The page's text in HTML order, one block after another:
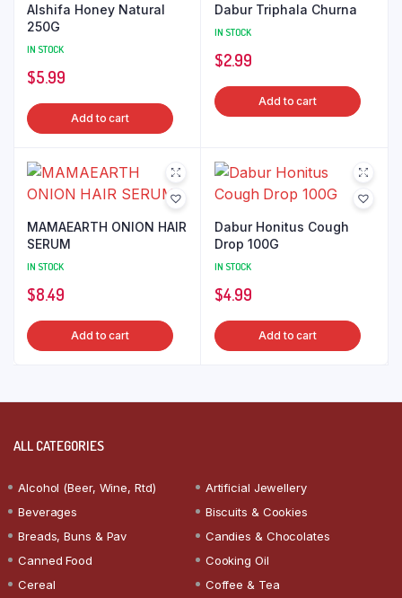
Alshifa Honey Natural
250G
IN STOCK
$5.99
Add to cart
Dabur Triphala Churna
IN STOCK
$2.99
Add to cart
MAMAEARTH ONION HAIR
SERUM
IN STOCK
$8.49
Add to cart
Dabur Honitus Cough
Drop 100G
IN STOCK
$4.99
Add to cart
ALL CATEGORIES
Alcohol (Beer, Wine, Rtd)
Artificial Jewellery
Beverages
Biscuits & Cookies
Breads, Buns & Pav
Candies & Chocolates
Canned Food
Cooking Oil
Cereal
Coffee & Tea